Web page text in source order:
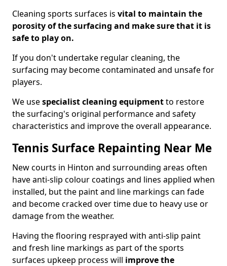
Cleaning sports surfaces is vital to maintain the
porosity of the surfacing and make sure that it is
safe to play on.
If you don't undertake regular cleaning, the
surfacing may become contaminated and unsafe for
players.
We usespecialist cleaning equipmentto restore
the surfacing's original performance and safety
characteristics and improve the overall appearance.
Tennis Surface Repainting Near Me
New courts in Hinton and surrounding areas often
have anti-slip colour coatings and lines applied when
installed, but the paint and line markings can fade
and become cracked over time due to heavy use or
damage from the weather.
Having the flooring resprayed with anti-slip paint
and fresh line markings as part of the sports
surfaces upkeep process will improve the